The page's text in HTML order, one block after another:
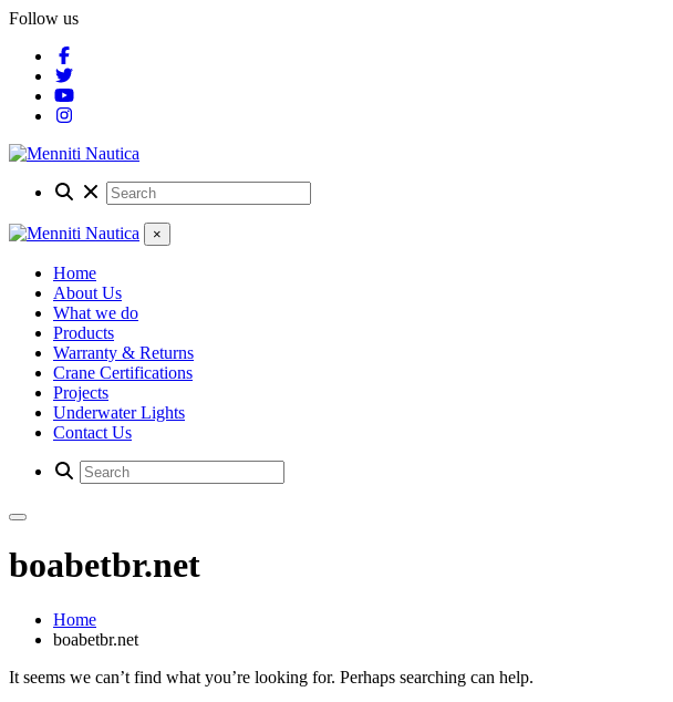
Follow us
×
Home
About Us
What we do
Products
Warranty & Returns
Crane Certifications
Projects
Underwater Lights
Contact Us
boabetbr.net
Home
boabetbr.net
It seems we can’t find what you’re looking for. Perhaps searching can help.